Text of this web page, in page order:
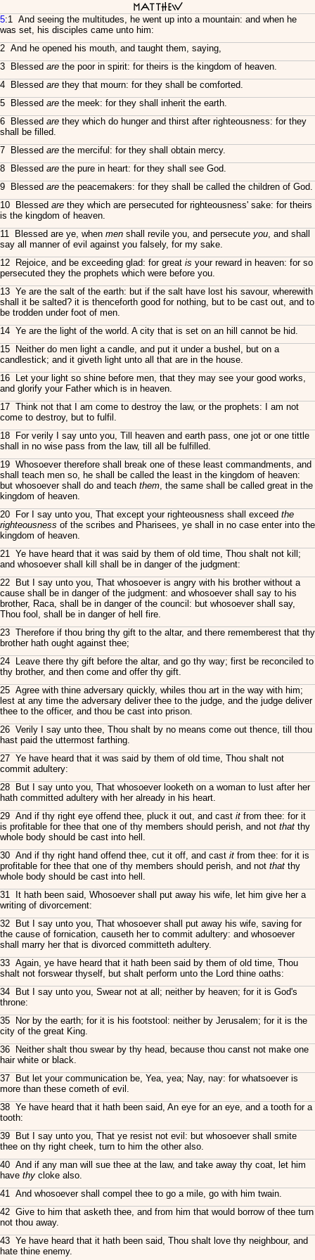
Matthew
5:1 And seeing the multitudes, he went up into a mountain: and when he
was set, his disciples came unto him:
2 And he opened his mouth, and taught them, saying,
3 Blessed are the poor in spirit: for theirs is the kingdom of heaven.
4 Blessed are they that mourn: for they shall be comforted.
5 Blessed are the meek: for they shall inherit the earth.
6 Blessed are they which do hunger and thirst after righteousness: for they
shall be filled.
7 Blessed are the merciful: for they shall obtain mercy.
8 Blessed are the pure in heart: for they shall see God.
9 Blessed are the peacemakers: for they shall be called the children of God.
10 Blessed are they which are persecuted for righteousness' sake: for theirs
is the kingdom of heaven.
11 Blessed are ye, when men shall revile you, and persecute you, and shall
say all manner of evil against you falsely, for my sake.
12 Rejoice, and be exceeding glad: for great is your reward in heaven: for so
persecuted they the prophets which were before you.
13 Ye are the salt of the earth: but if the salt have lost his savour, wherewith
shall it be salted? it is thenceforth good for nothing, but to be cast out, and to
be trodden under foot of men.
14 Ye are the light of the world. A city that is set on an hill cannot be hid.
15 Neither do men light a candle, and put it under a bushel, but on a
candlestick; and it giveth light unto all that are in the house.
16 Let your light so shine before men, that they may see your good works,
and glorify your Father which is in heaven.
17 Think not that I am come to destroy the law, or the prophets: I am not
come to destroy, but to fulfil.
18 For verily I say unto you, Till heaven and earth pass, one jot or one tittle
shall in no wise pass from the law, till all be fulfilled.
19 Whosoever therefore shall break one of these least commandments, and
shall teach men so, he shall be called the least in the kingdom of heaven:
but whosoever shall do and teach them, the same shall be called great in the
kingdom of heaven.
20 For I say unto you, That except your righteousness shall exceed the
righteousness of the scribes and Pharisees, ye shall in no case enter into the
kingdom of heaven.
21 Ye have heard that it was said by them of old time, Thou shalt not kill;
and whosoever shall kill shall be in danger of the judgment:
22 But I say unto you, That whosoever is angry with his brother without a
cause shall be in danger of the judgment: and whosoever shall say to his
brother, Raca, shall be in danger of the council: but whosoever shall say,
Thou fool, shall be in danger of hell fire.
23 Therefore if thou bring thy gift to the altar, and there rememberest that thy
brother hath ought against thee;
24 Leave there thy gift before the altar, and go thy way; first be reconciled to
thy brother, and then come and offer thy gift.
25 Agree with thine adversary quickly, whiles thou art in the way with him;
lest at any time the adversary deliver thee to the judge, and the judge deliver
thee to the officer, and thou be cast into prison.
26 Verily I say unto thee, Thou shalt by no means come out thence, till thou
hast paid the uttermost farthing.
27 Ye have heard that it was said by them of old time, Thou shalt not
commit adultery:
28 But I say unto you, That whosoever looketh on a woman to lust after her
hath committed adultery with her already in his heart.
29 And if thy right eye offend thee, pluck it out, and cast it from thee: for it
is profitable for thee that one of thy members should perish, and not that thy
whole body should be cast into hell.
30 And if thy right hand offend thee, cut it off, and cast it from thee: for it is
profitable for thee that one of thy members should perish, and not that thy
whole body should be cast into hell.
31 It hath been said, Whosoever shall put away his wife, let him give her a
writing of divorcement:
32 But I say unto you, That whosoever shall put away his wife, saving for
the cause of fornication, causeth her to commit adultery: and whosoever
shall marry her that is divorced committeth adultery.
33 Again, ye have heard that it hath been said by them of old time, Thou
shalt not forswear thyself, but shalt perform unto the Lord thine oaths:
34 But I say unto you, Swear not at all; neither by heaven; for it is God's
throne:
35 Nor by the earth; for it is his footstool: neither by Jerusalem; for it is the
city of the great King.
36 Neither shalt thou swear by thy head, because thou canst not make one
hair white or black.
37 But let your communication be, Yea, yea; Nay, nay: for whatsoever is
more than these cometh of evil.
38 Ye have heard that it hath been said, An eye for an eye, and a tooth for a
tooth:
39 But I say unto you, That ye resist not evil: but whosoever shall smite
thee on thy right cheek, turn to him the other also.
40 And if any man will sue thee at the law, and take away thy coat, let him
have thy cloke also.
41 And whosoever shall compel thee to go a mile, go with him twain.
42 Give to him that asketh thee, and from him that would borrow of thee turn
not thou away.
43 Ye have heard that it hath been said, Thou shalt love thy neighbour, and
hate thine enemy.